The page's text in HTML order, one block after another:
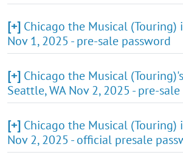
[+] Chicago the Musical (Touring)
Nov 1, 2025 - pre-sale password
[+] Chicago the Musical
Seattle, WA Nov 2, 2025 - pre-
[+] Chicago the Musical (Touring)
Nov 2, 2025 - official presale